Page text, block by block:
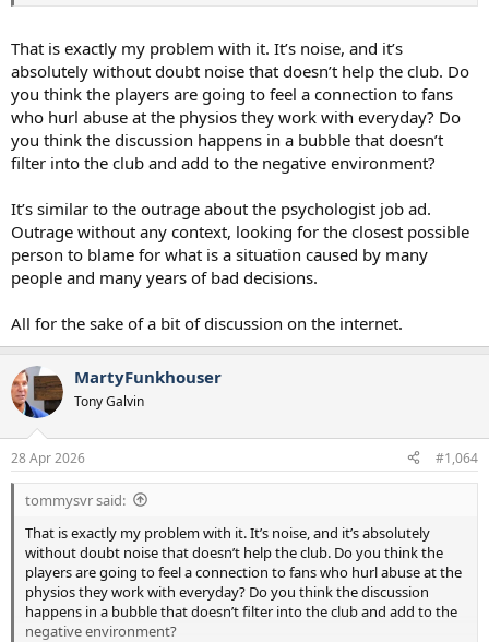
That is exactly my problem with it. It’s noise, and it’s
absolutely without doubt noise that doesn’t help the club. Do
you think the players are going to feel a connection to fans
who hurl abuse at the physios they work with everyday? Do
you think the discussion happens in a bubble that doesn’t
filter into the club and add to the negative environment?
It’s similar to the outrage about the psychologist job ad.
Outrage without any context, looking for the closest possible
person to blame for what is a situation caused by many
people and many years of bad decisions.
All for the sake of a bit of discussion on the internet.
MartyFunkhouser
Tony Galvin
28 Apr 2026 #1,064
tommysvr said:
That is exactly my problem with it. It’s noise, and it’s absolutely
without doubt noise that doesn’t help the club. Do you think the
players are going to feel a connection to fans who hurl abuse at the
physios they work with everyday? Do you think the discussion
happens in a bubble that doesn’t filter into the club and add to the
negative environment?